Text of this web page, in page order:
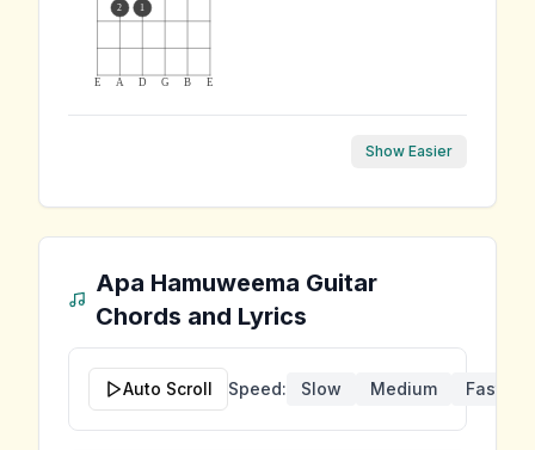
E A D G B E
2 1
Show Easier
Apa Hamuweema Guitar
Chords and Lyrics
Auto Scroll Speed: Slow Medium Fast